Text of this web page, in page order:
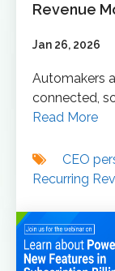
Revenue
Jan 26, 2026
Automakers
connected,
Read More
CEO
Recurring